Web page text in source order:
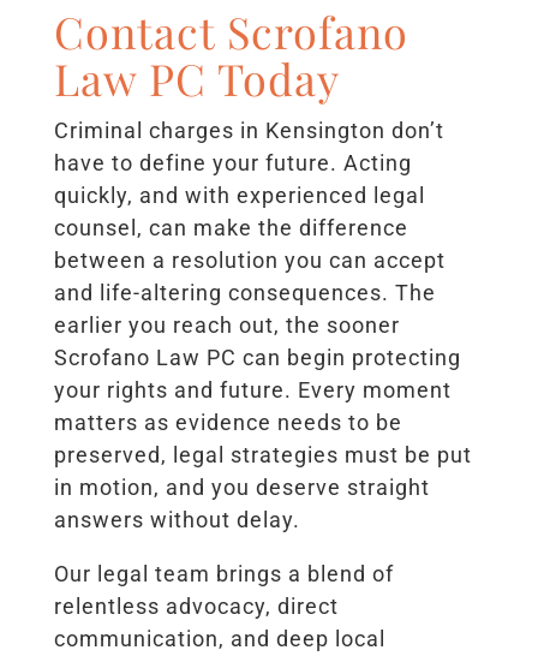
Contact Scrofano
Law PC Today
Criminal charges in Kensington don’t
have to define your future. Acting
quickly, and with experienced legal
counsel, can make the difference
between a resolution you can accept
and life-altering consequences. The
earlier you reach out, the sooner
Scrofano Law PC can begin protecting
your rights and future. Every moment
matters as evidence needs to be
preserved, legal strategies must be put
in motion, and you deserve straight
answers without delay.
Our legal team brings a blend of
relentless advocacy, direct
communication, and deep local